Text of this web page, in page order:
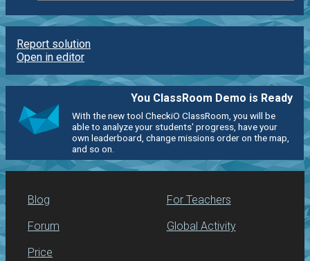
Report solution
Open in editor
You ClassRoom Demo is Ready
With the new tool CheckiO ClassRoom, you will be
able to analyze your students' progress, have your
own leaderboard, change missions order on the map,
and so on.
Blog
Forum
Price
For Teachers
Global Activity